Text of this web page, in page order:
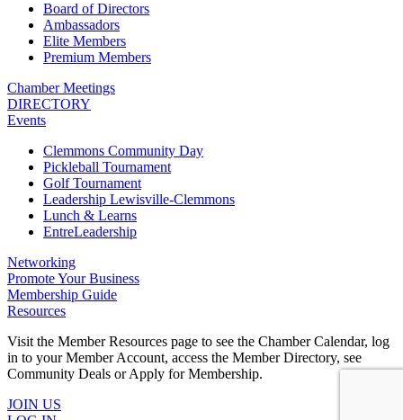
Board of Directors
Ambassadors
Elite Members
Premium Members
Chamber Meetings
DIRECTORY
Events
Clemmons Community Day
Pickleball Tournament
Golf Tournament
Leadership Lewisville-Clemmons
Lunch & Learns
EntreLeadership
Networking
Promote Your Business
Membership Guide
Resources
Visit the Member Resources page to see the Chamber Calendar, log
in to your Member Account, access the Member Directory, see
Community Deals or Apply for Membership.
JOIN US